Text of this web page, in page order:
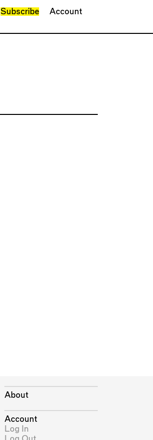
Subscribe Account
About
Account
Log In